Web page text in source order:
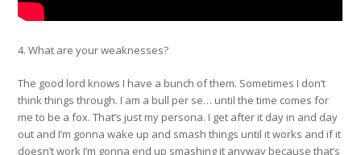
4. What are your weaknesses?
The good lord knows I have a bunch of them. Sometimes I don’t
think things through. I am a bull per se… until the time comes for
me to be a fox. That’s just my persona. I get after it day in and day
out and I’m gonna wake up and smash things until it works and if it
doesn’t work I’m gonna end up smashing it anyway because that’s